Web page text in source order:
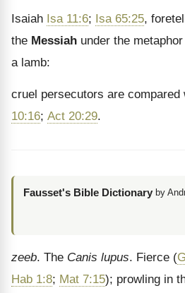
Isaiah Isa 11:6; Isa 65:25,
the Messiah under the
a lamb:
cruel persecutors are compared
10:16; Act 20:29.
Fausset's Bible Dictionary by
zeeb. The Canis lupus. Fierce (
Hab 1:8; Mat 7:15); prowling in